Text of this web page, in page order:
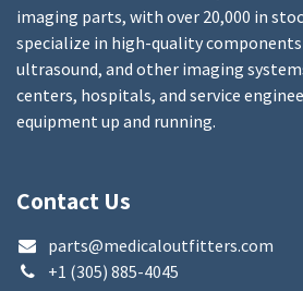
imaging parts, with over 20,000 in
specialize in high-quality components
ultrasound, and other imaging
centers, hospitals, and service
equipment up and running.
Contact Us
parts@medicaloutfitters.com
+1 (305) 885-4045